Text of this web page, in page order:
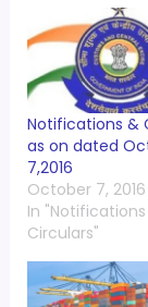
Notifications &
as on dated
7,2016
October 7, 2016
In
Circulars"